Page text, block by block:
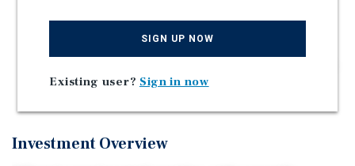
annually with 4 x 5-year renewal options.
Zero Landlord Responsibilities. The tenant is
including the roof and structure.
Investment Overview
SIGN UP NOW
Existing user? Sign in now